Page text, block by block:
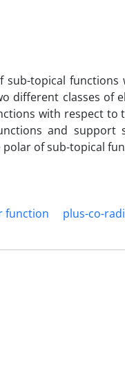
sub-topical
different classes of
with respect to
and support
of sub-topical
function plus-co-